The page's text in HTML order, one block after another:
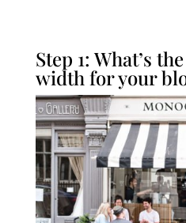
Step 1: What’s
width for your